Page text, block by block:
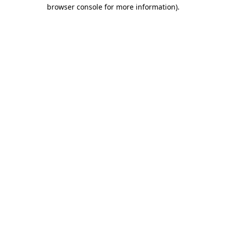
browser console for more information).